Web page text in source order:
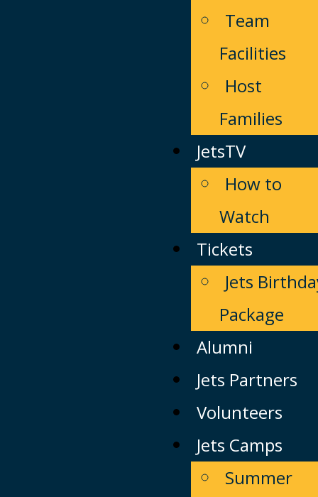
Team
Facilities
Host
Families
JetsTV
How to
Watch
Tickets
Jets
Package
Alumni
Jets Partners
Volunteers
Jets Camps
Summer